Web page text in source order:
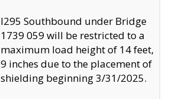
I295 Southbound under Bridge
1739 059 will be restricted to a
maximum load height of 14 feet,
9 inches due to the placement of
shielding beginning 3/31/2025.